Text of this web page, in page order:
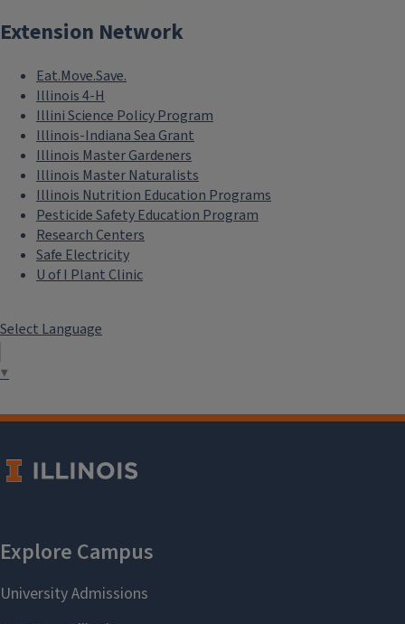
Extension Network
Eat.Move.Save.
Illinois 4-H
Illini Science Policy Program
Illinois-Indiana Sea Grant
Illinois Master Gardeners
Illinois Master Naturalists
Illinois Nutrition Education Programs
Pesticide Safety Education Program
Research Centers
Safe Electricity
U of I Plant Clinic
Select Language
▼